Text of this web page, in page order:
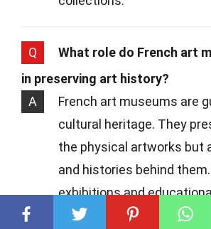
Q
What role do French art
in preserving art history?
A
French art museums are
cultural heritage. They
the physical artworks but
and histories behind
exhibitions and
they keep the legacy of